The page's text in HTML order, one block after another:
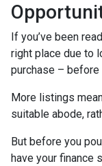
If you’ve been
right place due to
purchase – before
More listings
suitable abode,
But before you
have your finance